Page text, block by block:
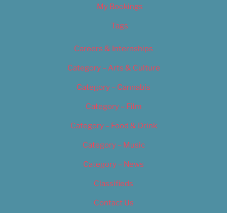
My Bookings
Tags
Careers & Internships
Category – Arts & Culture
Category – Cannabis
Category – Film
Category – Food & Drink
Category – Music
Category – News
Classifieds
Contact Us